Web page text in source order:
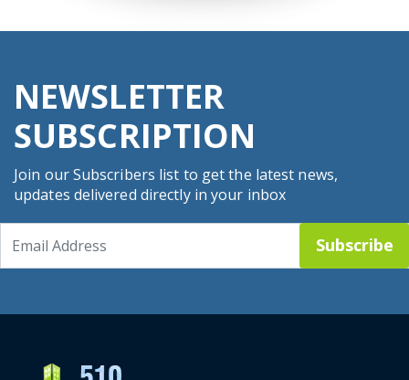
NEWSLETTER
SUBSCRIPTION
Join our Subscribers list to get the latest news,
updates delivered directly in your inbox
Subscribe